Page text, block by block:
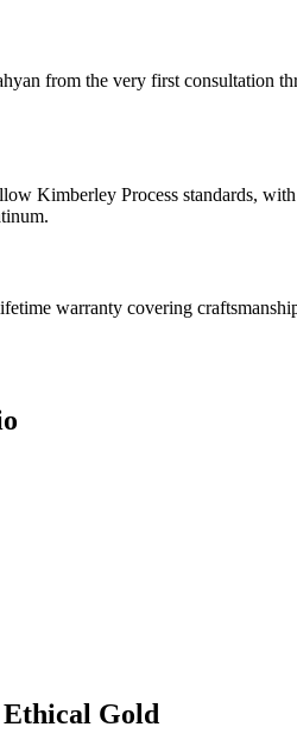
from the very first consultation
Kimberley Process standards,
warranty covering
Ethical Gold